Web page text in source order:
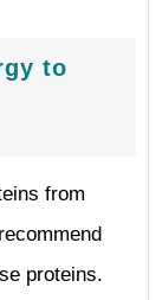
to
from
proteins.